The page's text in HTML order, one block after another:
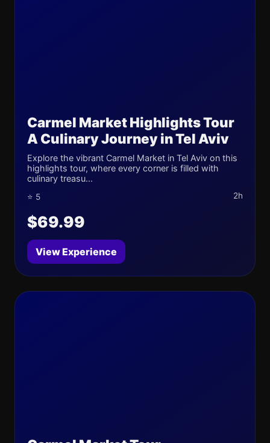
Carmel Market Highlights Tour
A Culinary Journey in Tel Aviv
Explore the vibrant Carmel Market in Tel Aviv on this
highlights tour, where every corner is filled with
culinary treasu...
⭐ 5 2h
$69.99
View Experience